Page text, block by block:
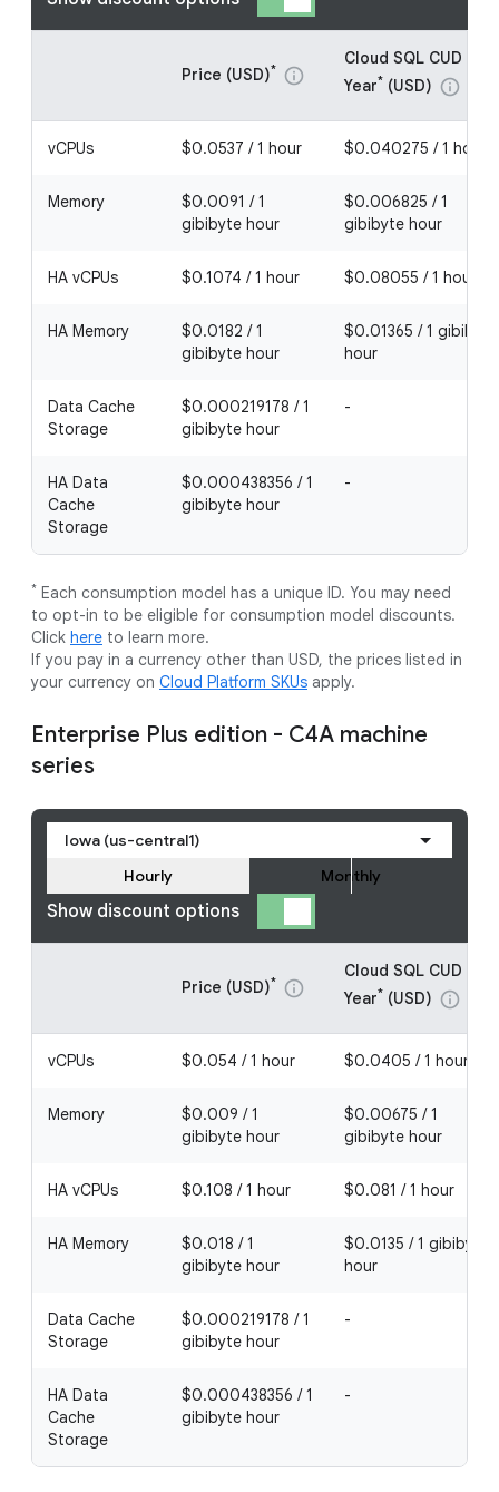
Price (USD)* info
Cloud SQL CUD - 1
Year* (USD) info
vCPUs $0.0537 / 1 hour $0.040275 / 1 hour
Memory
$0.0091 / 1
gibibyte hour
$0.006825 / 1
gibibyte hour
HA vCPUs $0.1074 / 1 hour $0.08055 / 1 hour
HA Memory
$0.0182 / 1
gibibyte hour
$0.01365 / 1 gibibyte
hour
Data Cache
Storage
$0.000219178 / 1
gibibyte hour
-
HA Data
Cache
Storage
$0.000438356 / 1
gibibyte hour
-
* Each consumption model has a unique ID. You may need
to opt-in to be eligible for consumption model discounts.
Click here to learn more.
If you pay in a currency other than USD, the prices listed in
your currency on Cloud Platform SKUs apply.
Enterprise Plus edition - C4A machine
series
Iowa (us-central1)
Show discount options
Hourly Monthly
Price (USD)* info
Cloud SQL CUD - 1
Year* (USD) info
vCPUs $0.054 / 1 hour $0.0405 / 1 hour
Memory
$0.009 / 1
gibibyte hour
$0.00675 / 1
gibibyte hour
HA vCPUs $0.108 / 1 hour $0.081 / 1 hour
HA Memory
$0.018 / 1
gibibyte hour
$0.0135 / 1 gibibyte
hour
Data Cache
Storage
$0.000219178 / 1
gibibyte hour
-
HA Data
Cache
Storage
$0.000438356 / 1
gibibyte hour
-